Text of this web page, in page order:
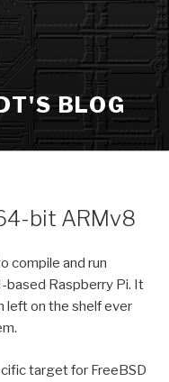
BLOG
bit ARMv8
compile and run
based Raspberry Pi. It
left on the shelf ever
target for FreeBSD